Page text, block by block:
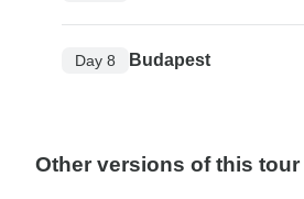
Day 8 Budapest
Other versions of this tour